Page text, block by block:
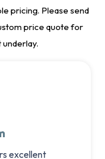
pricing. Please send
price quote for
excellent